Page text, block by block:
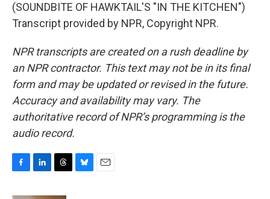
(SOUNDBITE OF HAWKTAIL'S "IN THE KITCHEN")
Transcript provided by NPR, Copyright NPR.
NPR transcripts are created on a rush deadline by
an NPR contractor. This text may not be in its final
form and may be updated or revised in the future.
Accuracy and availability may vary. The
authoritative record of NPR’s programming is the
audio record.